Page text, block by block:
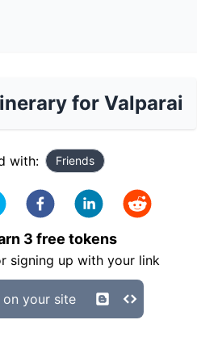
for Valparai
with: Friends
3 free tokens
signing up with your link
on your site